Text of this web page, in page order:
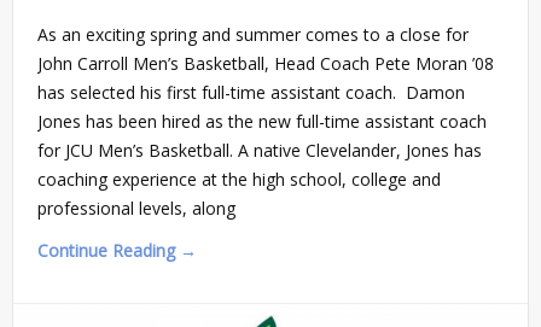
As an exciting spring and summer comes to a close for
John Carroll Men’s Basketball, Head Coach Pete Moran ’08
has selected his first full-time assistant coach. Damon
Jones has been hired as the new full-time assistant coach
for JCU Men’s Basketball. A native Clevelander, Jones has
coaching experience at the high school, college and
professional levels, along
Continue Reading →